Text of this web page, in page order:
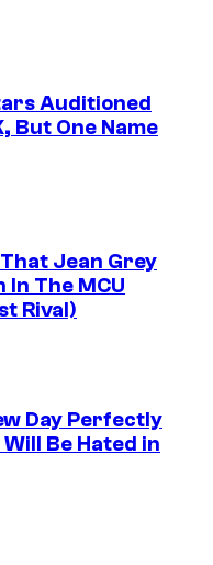
Auditioned
But One Name
Jean Grey
The MCU
Rival)
Day Perfectly
Be Hated in